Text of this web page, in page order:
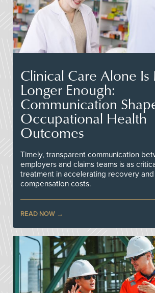
Clinical Care Alone Is
Longer Enough:
Communication
Occupational Health
Outcomes
Timely, transparent communication
employers and claims teams is as
treatment in accelerating recovery
compensation costs.
READ NOW